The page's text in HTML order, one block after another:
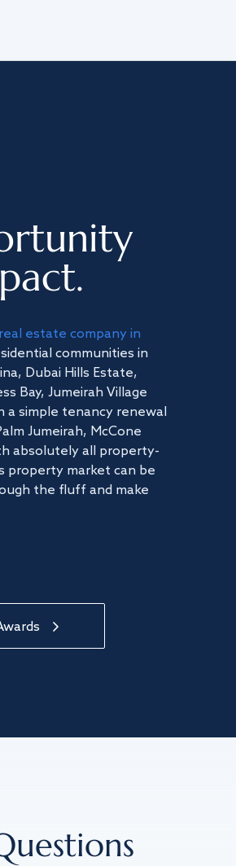
real estate company in
communities in
Dubai Hills Estate,
Bay, Jumeirah Village
simple tenancy renewal
Jumeirah, McCone
absolutely all property-
property market can be
the fluff and make